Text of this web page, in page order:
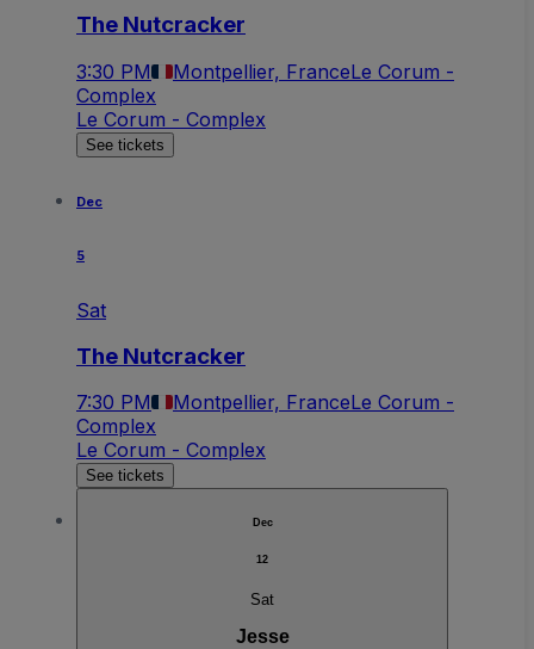
The Nutcracker
3:30 PM Montpellier, FranceLe Corum -
Complex
Le Corum - Complex
See tickets
Dec
5
Sat
The Nutcracker
7:30 PM Montpellier, FranceLe Corum -
Complex
Le Corum - Complex
See tickets
Dec
12
Sat
Jesse